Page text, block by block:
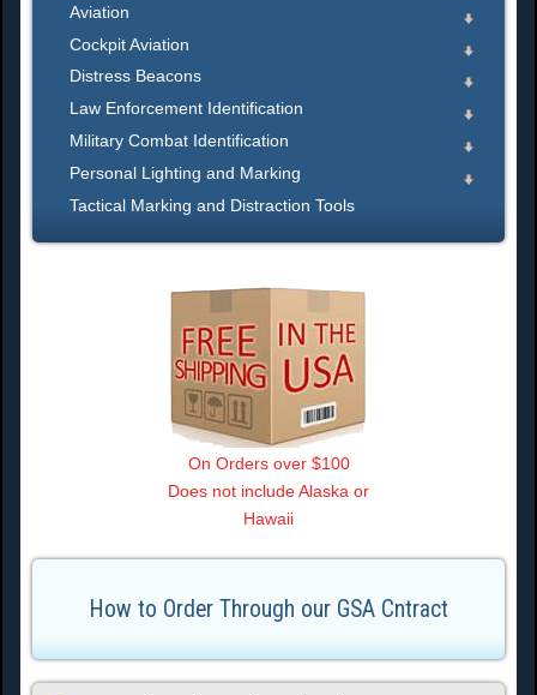
Aviation
Cockpit Aviation
Distress Beacons
Law Enforcement Identification
Military Combat Identification
Personal Lighting and Marking
Tactical Marking and Distraction Tools
On Orders over $100
Does not include Alaska or
Hawaii
How to Order Through our GSA Cntract